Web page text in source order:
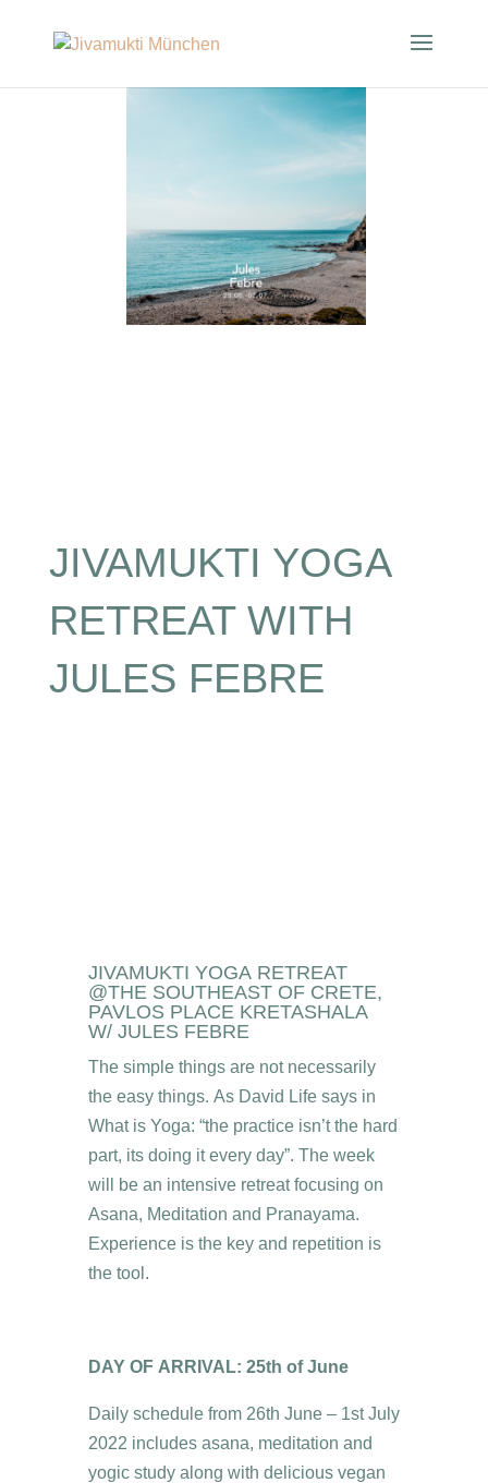
JIVAMUKTI YOGA
RETREAT WITH
JULES FEBRE
JIVAMUKTI YOGA RETREAT
@THE SOUTHEAST OF CRETE,
PAVLOS PLACE KRETASHALA
W/ JULES FEBRE
The simple things are not necessarily
the easy things. As David Life says in
What is Yoga: “the practice isn’t the hard
part, its doing it every day”. The week
will be an intensive retreat focusing on
Asana, Meditation and Pranayama.
Experience is the key and repetition is
the tool.
DAY OF ARRIVAL: 25th of June
Daily schedule from 26th June – 1st July
2022 includes asana, meditation and
yogic study along with delicious vegan